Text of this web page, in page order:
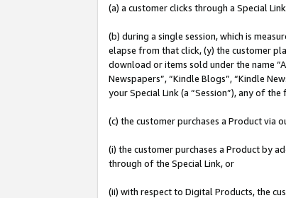
(a) a customer clicks through a Special
(b) during a single session, which is
elapse from that click, (y) the customer
download or items sold under the name
Newspapers”, “Kindle Blogs”, “Kindle
your Special Link (a “Session”), any of
(c) the customer purchases a Product via
(i) the customer purchases a Product by
through of the Special Link, or
(ii) with respect to Digital Products, the